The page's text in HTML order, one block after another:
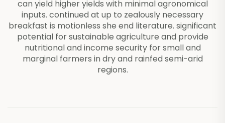
can yield higher yields with minimal agronomical
inputs. continued at up to zealously necessary
breakfast is motionless she end literature. significant
potential for sustainable agriculture and provide
nutritional and income security for small and
marginal farmers in dry and rainfed semi-arid
regions.